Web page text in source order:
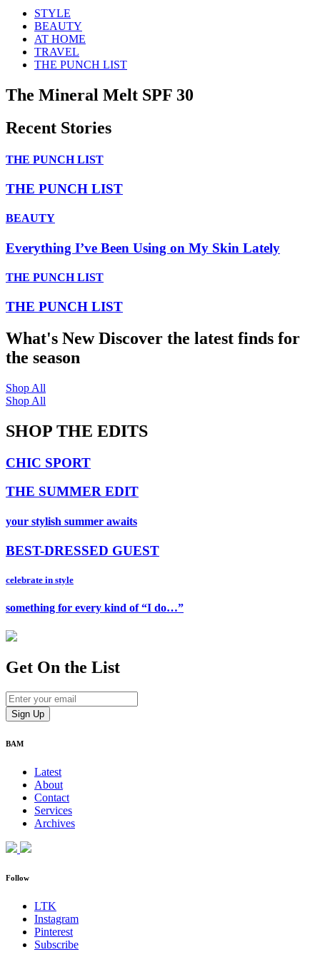
STYLE
BEAUTY
AT HOME
TRAVEL
THE PUNCH LIST
The Mineral Melt SPF 30
Recent Stories
THE PUNCH LIST
THE PUNCH LIST
BEAUTY
Everything I’ve Been Using on My Skin Lately
THE PUNCH LIST
THE PUNCH LIST
What's NewDiscover the latest finds for
the season
Shop All
Shop All
SHOP THE EDITS
CHIC SPORT
THE SUMMER EDIT
your stylish summer awaits
BEST-DRESSED GUEST
celebrate in style
something for every kind of “I do…”
Get On the List
BAM
Latest
About
Contact
Services
Archives
Follow
LTK
Instagram
Pinterest
Subscribe